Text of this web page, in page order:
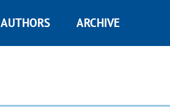
AUTHORS ARCHIVE